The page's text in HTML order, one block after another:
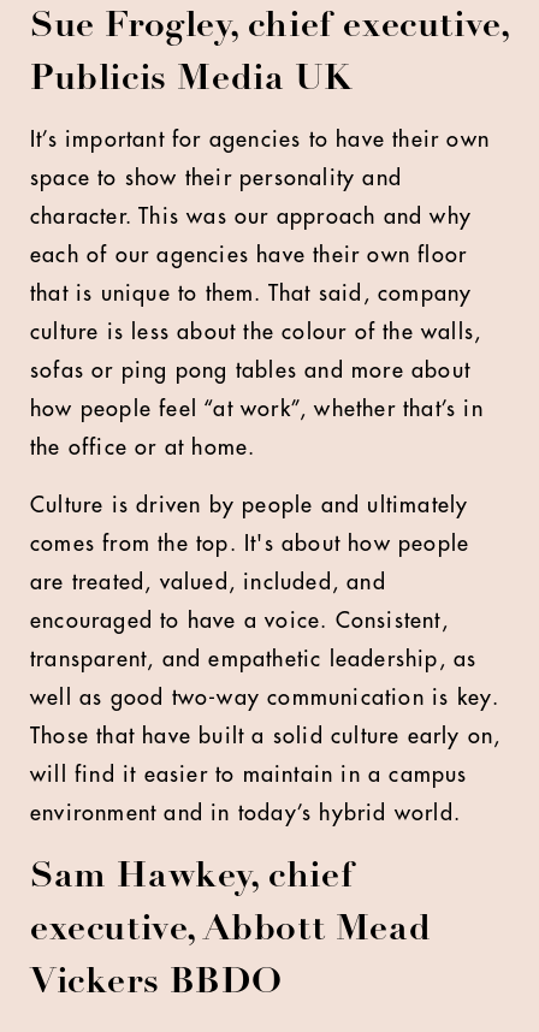
Sue Frogley, chief executive,
Publicis Media UK
It’s important for agencies to have their own
space to show their personality and
character. This was our approach and why
each of our agencies have their own floor
that is unique to them. That said, company
culture is less about the colour of the walls,
sofas or ping pong tables and more about
how people feel “at work”, whether that’s in
the office or at home.
Culture is driven by people and ultimately
comes from the top. It's about how people
are treated, valued, included, and
encouraged to have a voice. Consistent,
transparent, and empathetic leadership, as
well as good two-way communication is key.
Those that have built a solid culture early on,
will find it easier to maintain in a campus
environment and in today’s hybrid world.
Sam Hawkey, chief
executive, Abbott Mead
Vickers BBDO